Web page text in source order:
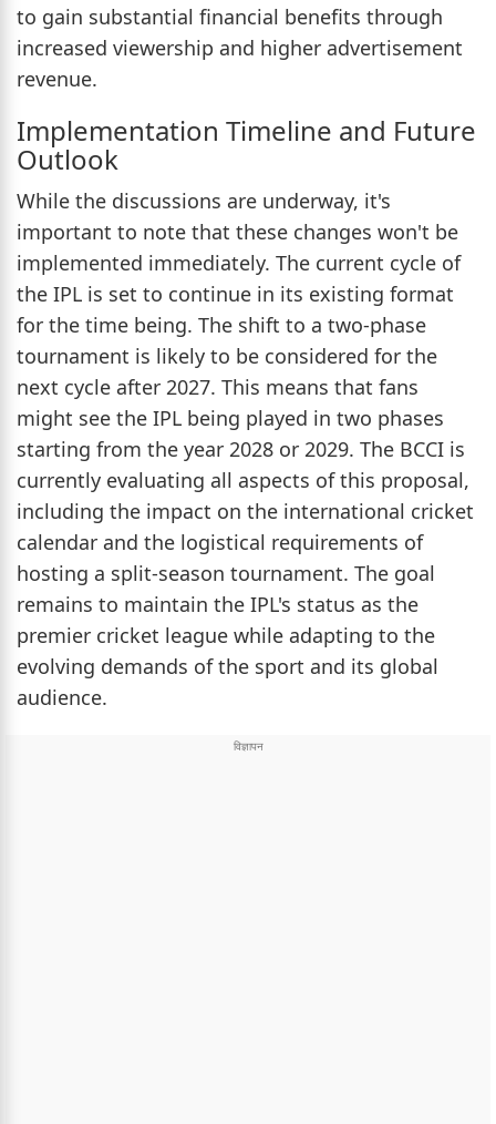
to gain substantial financial benefits through
increased viewership and higher advertisement
revenue.
Implementation Timeline and Future
Outlook
While the discussions are underway, it's
important to note that these changes won't be
implemented immediately. The current cycle of
the IPL is set to continue in its existing format
for the time being. The shift to a two-phase
tournament is likely to be considered for the
next cycle after 2027. This means that fans
might see the IPL being played in two phases
starting from the year 2028 or 2029. The BCCI is
currently evaluating all aspects of this proposal,
including the impact on the international cricket
calendar and the logistical requirements of
hosting a split-season tournament. The goal
remains to maintain the IPL's status as the
premier cricket league while adapting to the
evolving demands of the sport and its global
audience.